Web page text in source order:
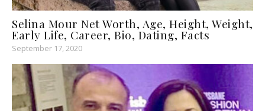
Selina Mour Net Worth, Age, Height, Weight,
Early Life, Career, Bio, Dating, Facts
September 17, 2020